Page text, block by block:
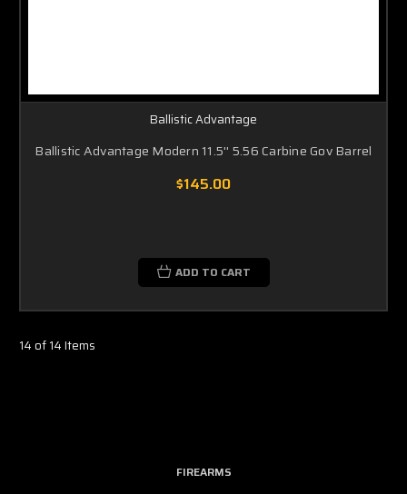
Ballistic Advantage
Ballistic Advantage Modern 11.5'' 5.56 Carbine Gov Barrel
$145.00
ADD TO CART
14 of 14 Items
FIREARMS